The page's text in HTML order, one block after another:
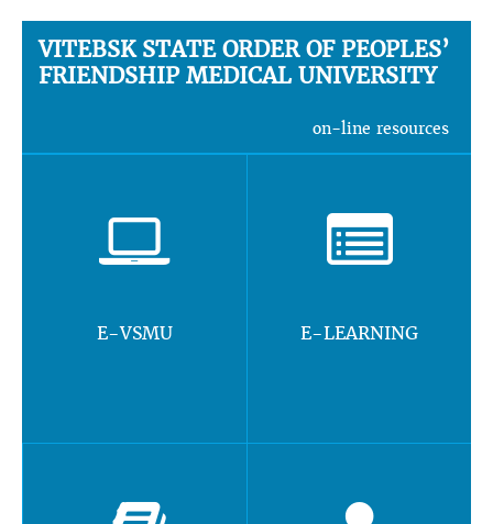
VITEBSK STATE ORDER OF PEOPLES’
FRIENDSHIP MEDICAL UNIVERSITY
on-line resources
E-VSMU E-LEARNING